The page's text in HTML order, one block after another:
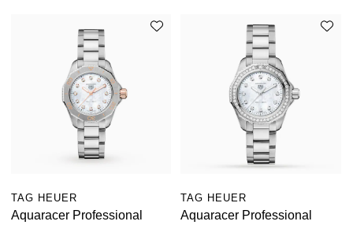
RAYMOND WEIL
TAG Heuer
TAG HEUER
Aquaracer Professional
TAG HEUER
Aquaracer Professional